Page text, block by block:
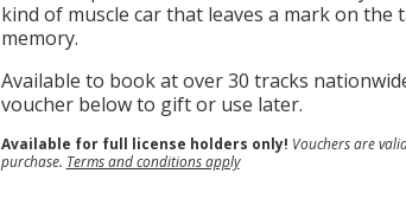
kind of muscle car that leaves a mark on the
memory.
Available to book at over 30 tracks
voucher below to gift or use later.
Available for full license holders only! Vouchers are
purchase. Terms and conditions apply